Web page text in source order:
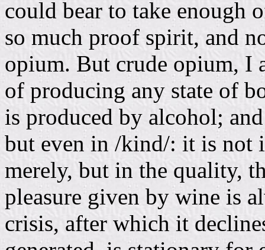
could bear to take enough
so much proof spirit, and
opium. But crude opium, I
of producing any state of
is produced by alcohol;
but even in /kind/: it is not
merely, but in the quality,
pleasure given by wine is
crisis, after which it